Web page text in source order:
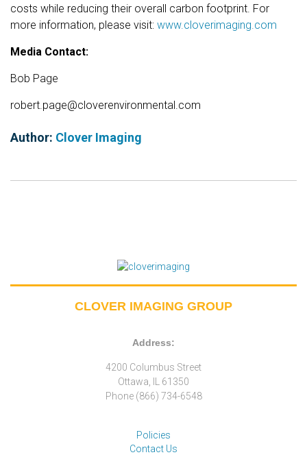
costs while reducing their overall carbon footprint. For
more information, please visit: www.cloverimaging.com
Media Contact:
Bob Page
robert.page@cloverenvironmental.com
Author: Clover Imaging
CLOVER IMAGING GROUP
Address:
4200 Columbus Street
Ottawa, IL 61350
Phone (866) 734-6548
Policies
Contact Us